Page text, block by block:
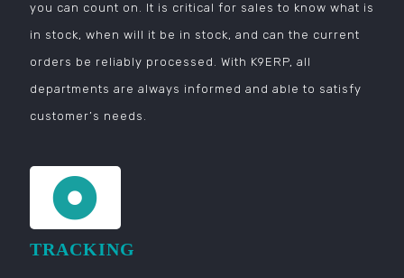
you can count on. It is critical for sales to know what is
in stock, when will it be in stock, and can the current
orders be reliably processed. With K9ERP, all
departments are always informed and able to satisfy
customer’s needs.
TRACKING